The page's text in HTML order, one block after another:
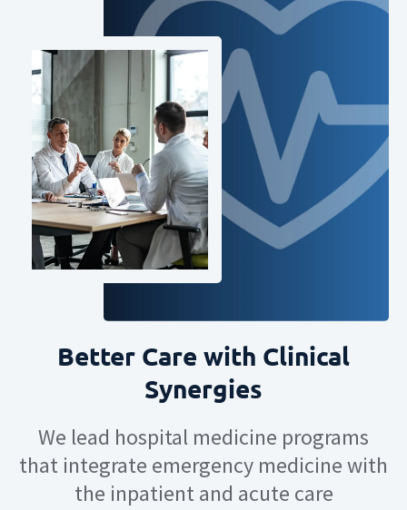
Better Care with Clinical
Synergies
We lead hospital medicine programs
that integrate emergency medicinewith
the inpatient and acute care